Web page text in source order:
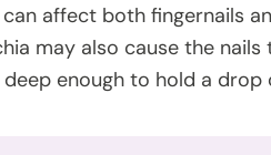
affect both fingernails
may also cause the
enough to hold a drop